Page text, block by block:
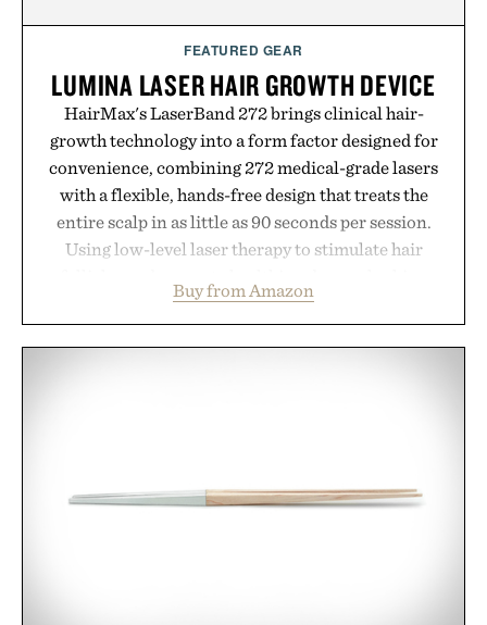
FEATURED GEAR
LUMINA LASER HAIR GROWTH DEVICE
HairMax's LaserBand 272 brings clinical hair-
growth technology into a form factor designed for
convenience, combining 272 medical-grade lasers
with a flexible, hands-free design that treats the
entire scalp in as little as 90 seconds per session.
Using low-level laser therapy to stimulate hair
hair, the device offers a non-invasive approach for
men and women seeking to address thinning
LaserBand 272 represents a high-tech approach to
Buy from Amazon